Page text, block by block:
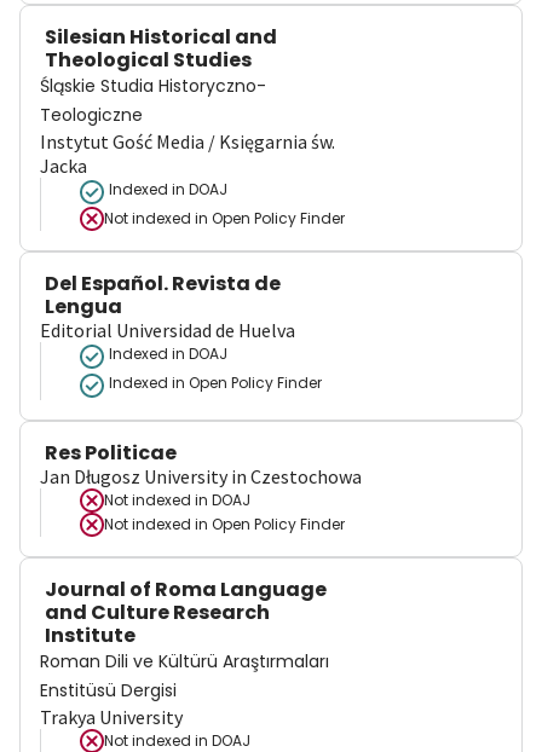
Silesian Historical and
Theological Studies
Śląskie Studia Historyczno-
Teologiczne
Instytut Gość Media / Księgarnia św.
Jacka
Indexed in DOAJ
Not indexed in Open Policy Finder
Del Español. Revista de
Lengua
Editorial Universidad de Huelva
Indexed in DOAJ
Indexed in Open Policy Finder
Res Politicae
Jan Długosz University in Czestochowa
Not indexed in DOAJ
Not indexed in Open Policy Finder
Journal of Roma Language
and Culture Research
Institute
Roman Dili ve Kültürü Araştırmaları
Enstitüsü Dergisi
Trakya University
Not indexed in DOAJ